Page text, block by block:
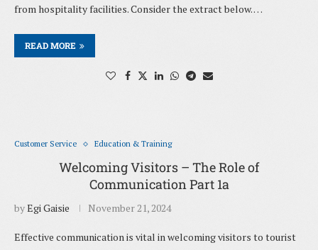
from hospitality facilities. Consider the extract below. …
READ MORE
Customer Service Education & Training
Welcoming Visitors – The Role of
Communication Part 1a
byEgi Gaisie November 21, 2024
Effective communication is vital in welcoming visitors to tourist